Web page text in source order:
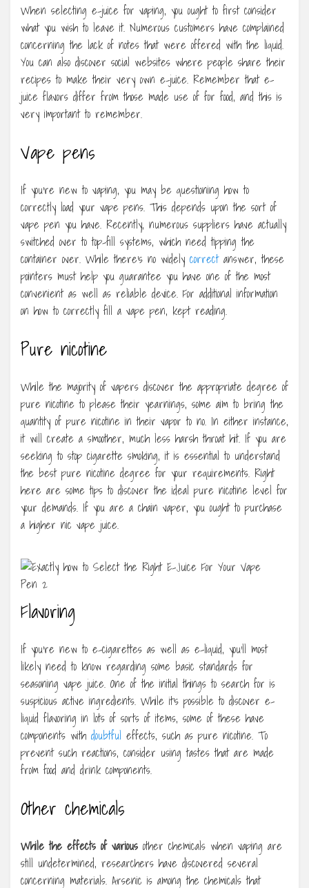
When selecting e-juice for vaping, you ought to first consider
what you wish to leave it. Numerous customers have complained
concerning the lack of notes that were offered with the liquid.
You can also discover social websites where people share their
recipes to make their very own e-juice. Remember that e-
juice flavors differ from those made use of for food, and this is
very important to remember.
Vape pens
If you’re new to vaping, you may be questioning how to
correctly load your vape pens. This depends upon the sort of
vape pen you have. Recently, numerous suppliers have actually
switched over to top-fill systems, which need tipping the
container over. While there’s no widely correctanswer, these
pointers must help you guarantee you have one of the most
convenient as well as reliable device. For additional information
on how to correctly fill a vape pen, kept reading.
Pure nicotine
While the majority of vapers discover the appropriate degree of
pure nicotine to please their yearnings, some aim to bring the
quantity of pure nicotine in their vapor to no. In either instance,
it will create a smoother, much less harsh throat hit. If you are
seeking to stop cigarette smoking, it is essential to understand
the best pure nicotine degree for your requirements. Right
here are some tips to discover the ideal pure nicotine level for
your demands. If you are a chain vaper, you ought to purchase
a higher nic vape juice.
Flavoring
If you’re new to e-cigarettes as well as e-liquid, you’ll most
likely need to know regarding some basic standards for
seasoning vape juice. One of the initial things to search for is
suspicious active ingredients. While it’s possible to discover e-
liquid flavoring in lots of sorts of items, some of these have
components with doubtful effects, such as pure nicotine. To
prevent such reactions, consider using tastes that are made
from food and drink components.
Other chemicals
While the effects of various other chemicals when vaping are
still undetermined, researchers have discovered several
concerning materials. Arsenic is among the chemicals that